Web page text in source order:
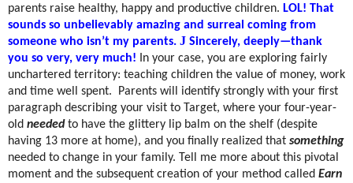
parents raise healthy, happy and productive children. LOL! That
sounds so unbelievably amazing and surreal coming from
someone who isn’t my parents. J Sincerely, deeply—thank
you so very, very much!
In your case, you are exploring fairly
unchartered territory: teaching children the value of money, work
and time well spent.
Parents will identify strongly with your first
paragraph describing your visit to Target, where your four-year-
old neededto have the glittery lip balm on the shelf (despite
having 13 more at home), and you finally realized that something
needed to change in your family. Tell me more about this pivotal
moment and the subsequent creation of your method called Earn